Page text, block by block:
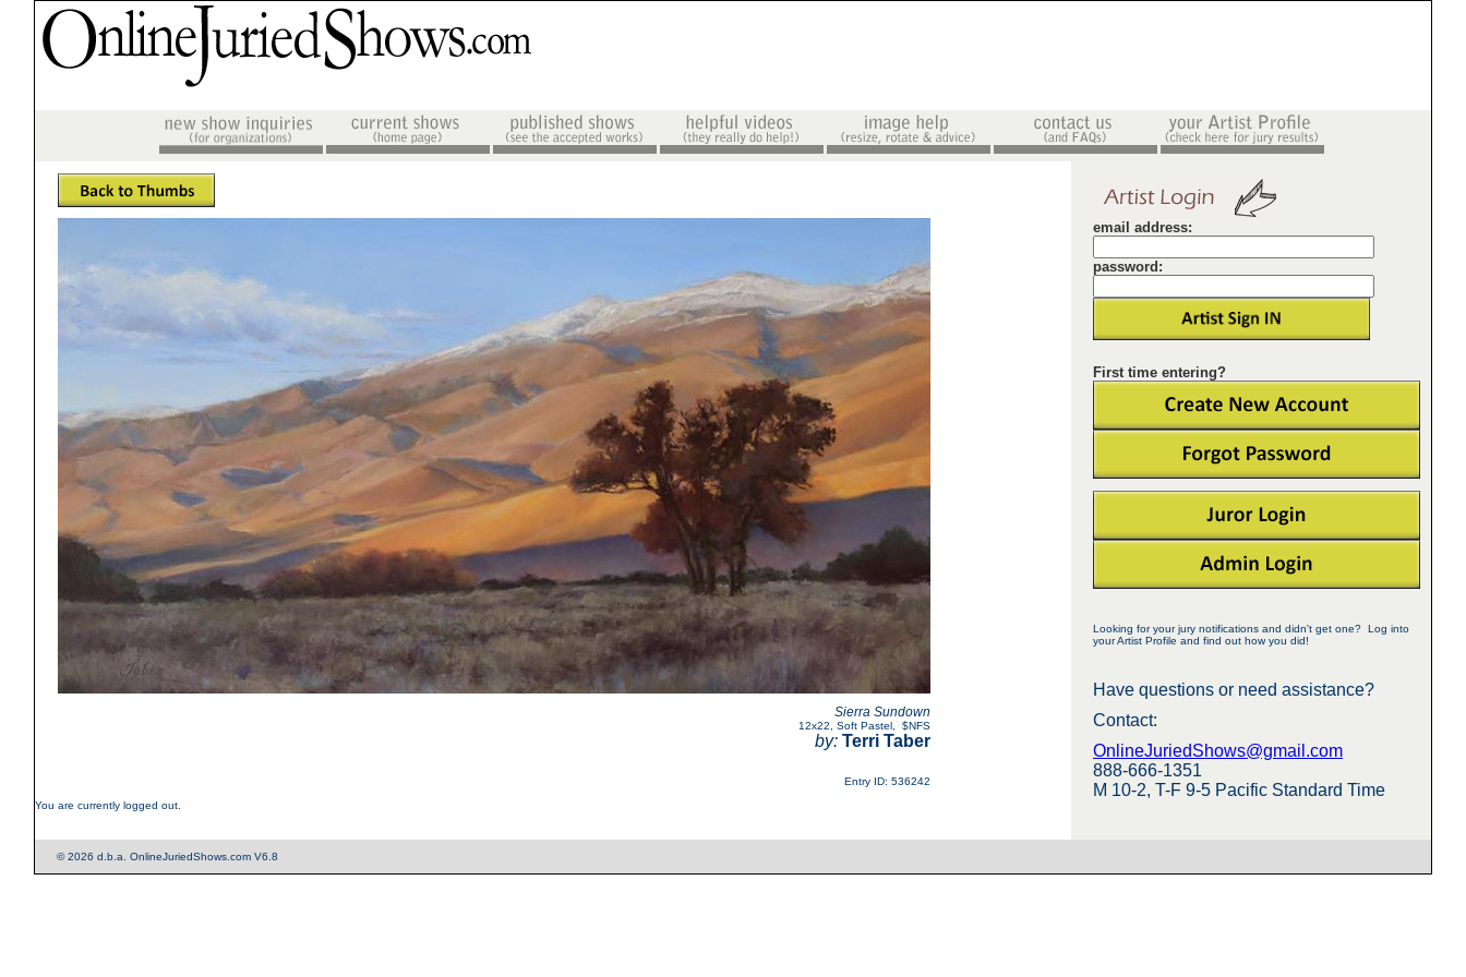
email address:
password:
First time entering?
Looking for your jury notifications and didn't get one? Log into
your Artist Profile and find out how you did!
Have questions or need assistance?
Contact:
OnlineJuriedShows@gmail.com
888-666-1351
M 10-2, T-F 9-5 Pacific Standard Time
Sierra Sundown
12x22 Soft Pastel $NFS
by: Terri Taber
Entry ID: 536242
You are currently logged out.
© 2026 d.b.a. OnlineJuriedShows.com V6.8